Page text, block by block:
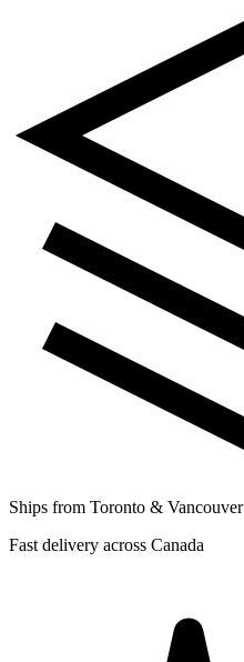
Ships from Toronto & Vancouver
Fast delivery across Canada